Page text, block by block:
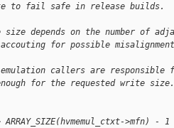
to fail safe in release builds.
depends on the number of
for possible
callers are responsible
for the requested write size.
>mfn) -